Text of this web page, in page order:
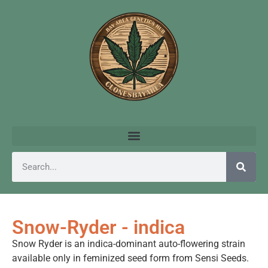
Snow-Ryder - indica
Snow Ryder is an indica-dominant auto-flowering strain
available only in feminized seed form from Sensi Seeds.